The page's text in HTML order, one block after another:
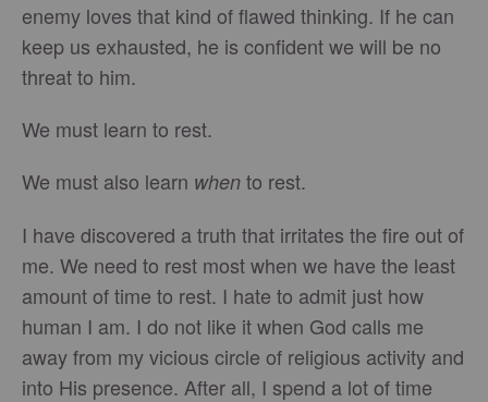
enemy loves that kind of flawed thinking. If he can
keep us exhausted, he is confident we will be no
threat to him.
We must learn to rest.
We must also learn when to rest.
I have discovered a truth that irritates the fire out of
me. We need to rest most when we have the least
amount of time to rest. I hate to admit just how
human I am. I do not like it when God calls me
away from my vicious circle of religious activity and
into His presence. After all, I spend a lot of time